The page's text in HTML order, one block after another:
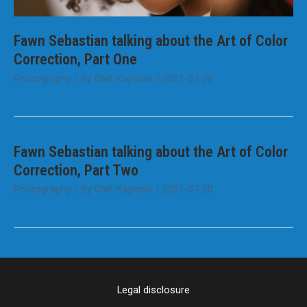
Fawn Sebastian talking about the Art of Color
Correction, Part One
Photography / By Olaf Kapinski / 2021-07-20
Fawn Sebastian talking about the Art of Color
Correction, Part Two
Photography / By Olaf Kapinski / 2021-07-20
Legal disclosure